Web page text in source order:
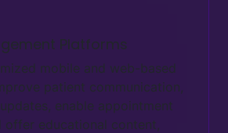
Platforms
mobile and web-based
patient communication,
enable appointment
offer educational content,